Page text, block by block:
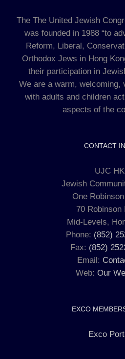
The The United Jewish
was founded in 1988 “to
Reform, Liberal,
Orthodox Jews in Hong
their participation in
We are a warm, welcoming,
with adults and children
aspects of the
CONTACT
UJC HK
Jewish
One
70 Robinson
Mid-Levels,
Phone: (852)
Fax: (852)
Email:
Web: Our
EXCO
Exco